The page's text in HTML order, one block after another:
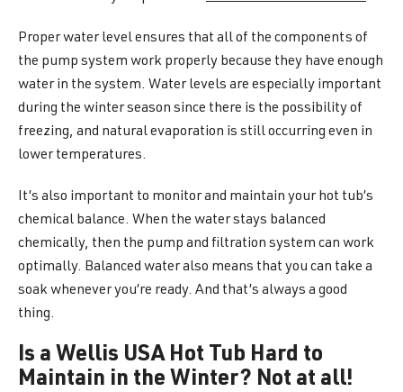
Proper water level ensures that all of the components of
the pump system work properly because they have enough
water in the system. Water levels are especially important
during the winter season since there is the possibility of
freezing, and natural evaporation is still occurring even in
lower temperatures.
It’s also important to monitor and maintain your hot tub’s
chemical balance. When the water stays balanced
chemically, then the pump and filtration system can work
optimally. Balanced water also means that you can take a
soak whenever you’re ready. And that’s always a good
thing.
Is a Wellis USA Hot Tub Hard to
Maintain in the Winter? Not at all!